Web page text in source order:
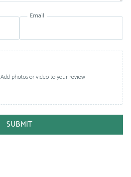
Email
Add photos or video to your review
SUBMIT